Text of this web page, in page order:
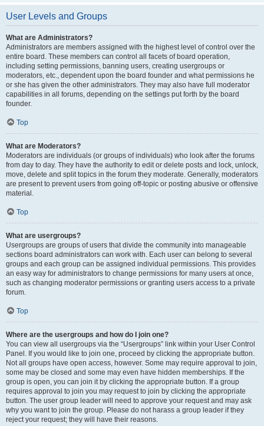
User Levels and Groups
What are Administrators?
Administrators are members assigned with the highest level of control over the
entire board. These members can control all facets of board operation,
including setting permissions, banning users, creating usergroups or
moderators, etc., dependent upon the board founder and what permissions he
or she has given the other administrators. They may also have full moderator
capabilities in all forums, depending on the settings put forth by the board
founder.
Top
What are Moderators?
Moderators are individuals (or groups of individuals) who look after the forums
from day to day. They have the authority to edit or delete posts and lock, unlock,
move, delete and split topics in the forum they moderate. Generally, moderators
are present to prevent users from going off-topic or posting abusive or offensive
material.
Top
What are usergroups?
Usergroups are groups of users that divide the community into manageable
sections board administrators can work with. Each user can belong to several
groups and each group can be assigned individual permissions. This provides
an easy way for administrators to change permissions for many users at once,
such as changing moderator permissions or granting users access to a private
forum.
Top
Where are the usergroups and how do I join one?
You can view all usergroups via the “Usergroups” link within your User Control
Panel. If you would like to join one, proceed by clicking the appropriate button.
Not all groups have open access, however. Some may require approval to join,
some may be closed and some may even have hidden memberships. If the
group is open, you can join it by clicking the appropriate button. If a group
requires approval to join you may request to join by clicking the appropriate
button. The user group leader will need to approve your request and may ask
why you want to join the group. Please do not harass a group leader if they
reject your request; they will have their reasons.